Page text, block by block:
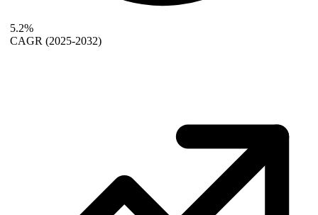
5.2%
CAGR (2025-2032)